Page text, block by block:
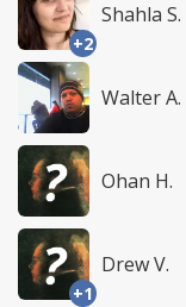
+2
Shahla S.
Walter A.
Ohan H.
+1
Drew V.